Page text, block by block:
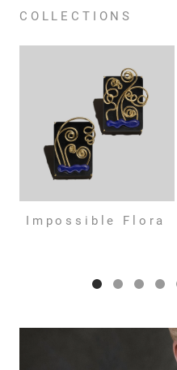
COLLECTIONS
Impossible Flora